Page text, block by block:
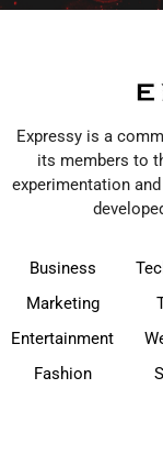
Expressy is a
its members to
experimentation
Business
Marketing
Entertainment
Fashion